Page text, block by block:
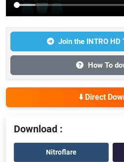
Join the INTRO HD
How To
⬇️ Direct
Download :
Nitroflare